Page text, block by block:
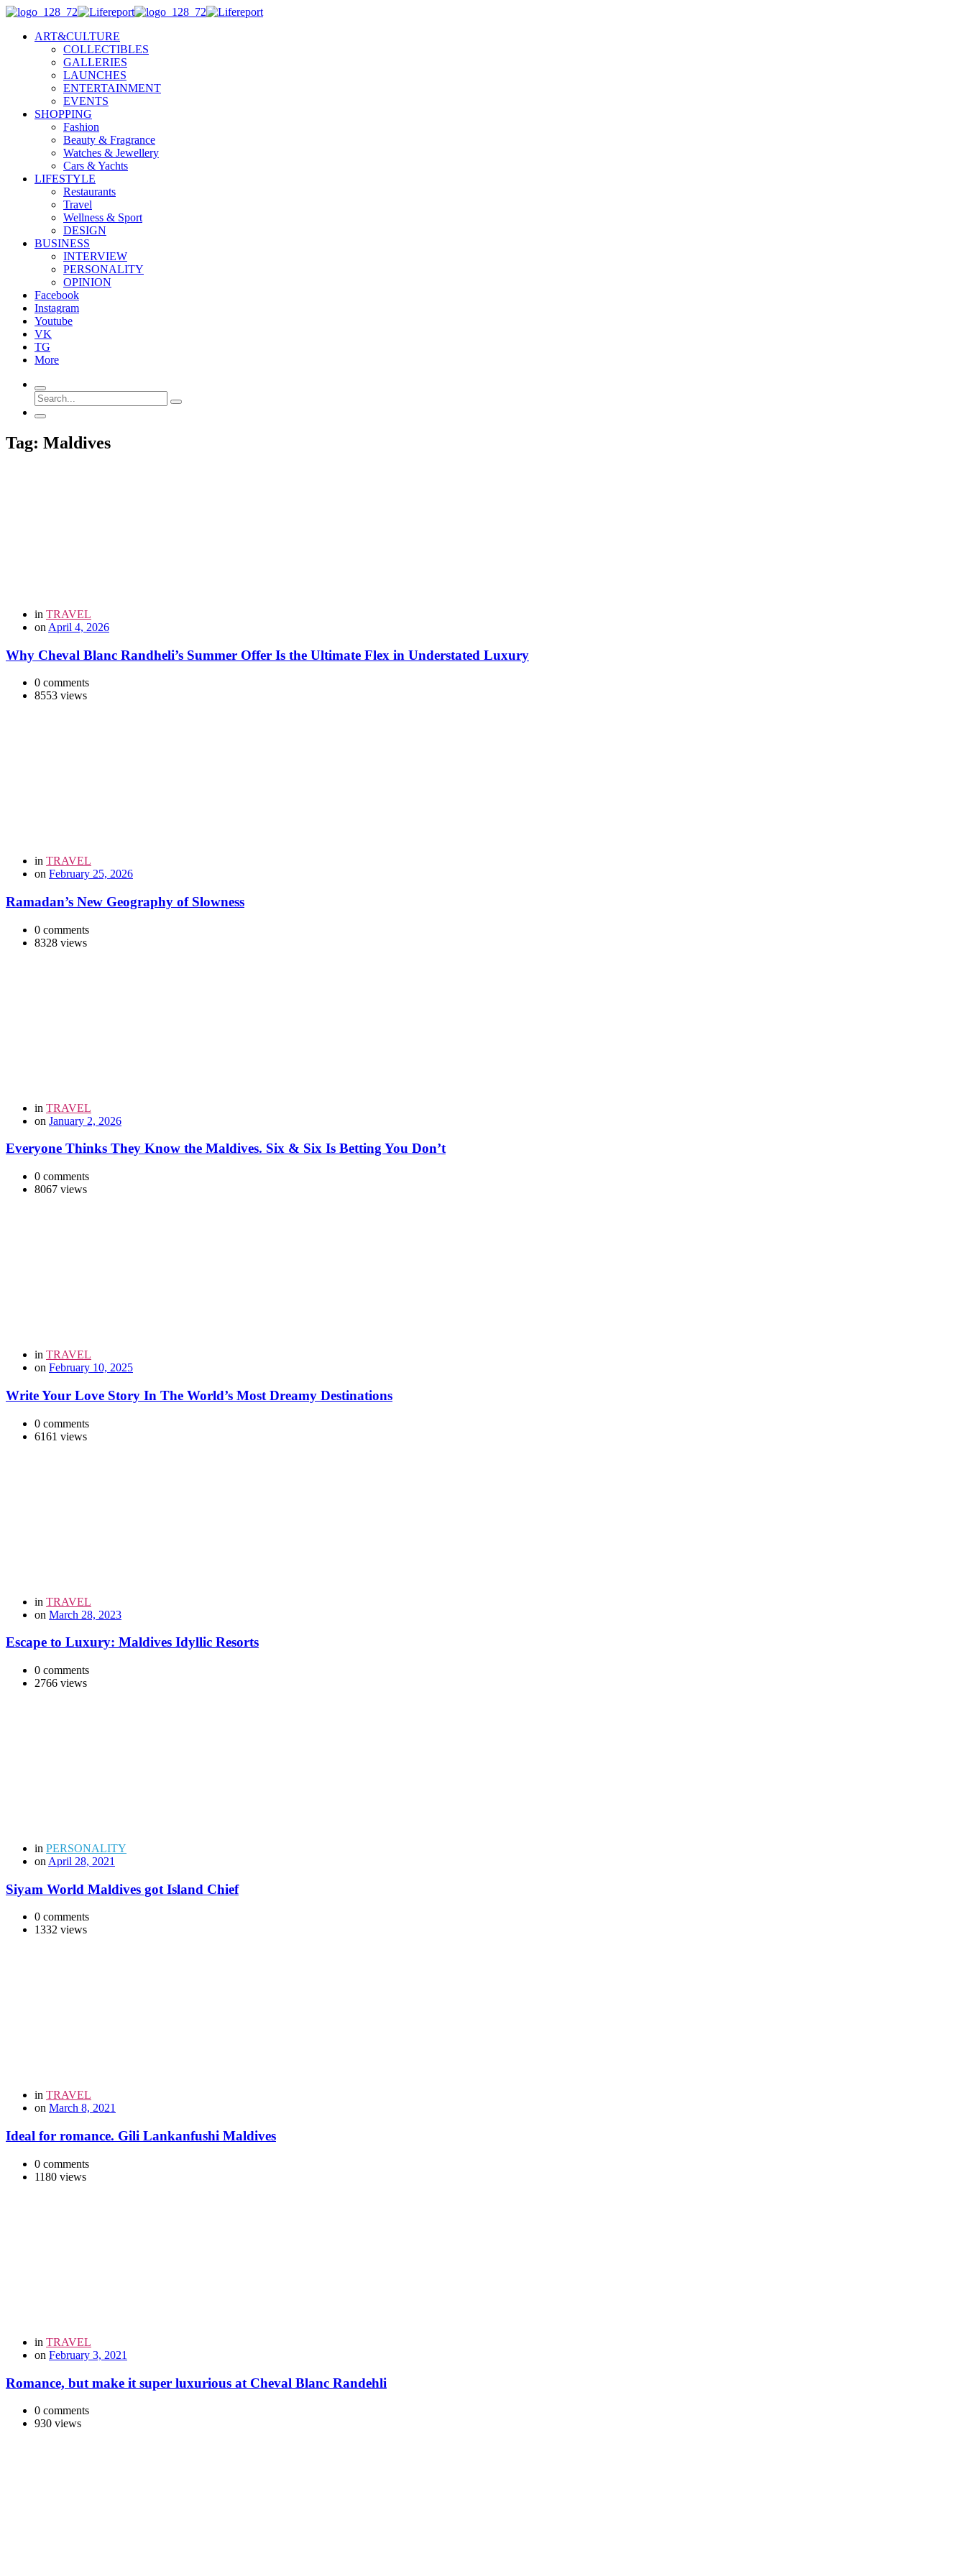
ART&CULTURE
COLLECTIBLES
GALLERIES
LAUNCHES
ENTERTAINMENT
EVENTS
SHOPPING
Fashion
Beauty & Fragrance
Watches & Jewellery
Cars & Yachts
LIFESTYLE
Restaurants
Travel
Wellness & Sport
DESIGN
BUSINESS
INTERVIEW
PERSONALITY
OPINION
Facebook
Instagram
Youtube
VK
TG
More
Tag: Maldives
in TRAVEL
on April 4, 2026
Why Cheval Blanc Randheli’s Summer Offer Is the Ultimate Flex in Understated Luxury
0 comments
8553 views
in TRAVEL
on February 25, 2026
Ramadan’s New Geography of Slowness
0 comments
8328 views
in TRAVEL
on January 2, 2026
Everyone Thinks They Know the Maldives. Six & Six Is Betting You Don’t
0 comments
8067 views
in TRAVEL
on February 10, 2025
Write Your Love Story In The World’s Most Dreamy Destinations
0 comments
6161 views
in TRAVEL
on March 28, 2023
Escape to Luxury: Maldives Idyllic Resorts
0 comments
2766 views
in PERSONALITY
on April 28, 2021
Siyam World Maldives got Island Chief
0 comments
1332 views
in TRAVEL
on March 8, 2021
Ideal for romance. Gili Lankanfushi Maldives
0 comments
1180 views
in TRAVEL
on February 3, 2021
Romance, but make it super luxurious at Cheval Blanc Randehli
0 comments
930 views